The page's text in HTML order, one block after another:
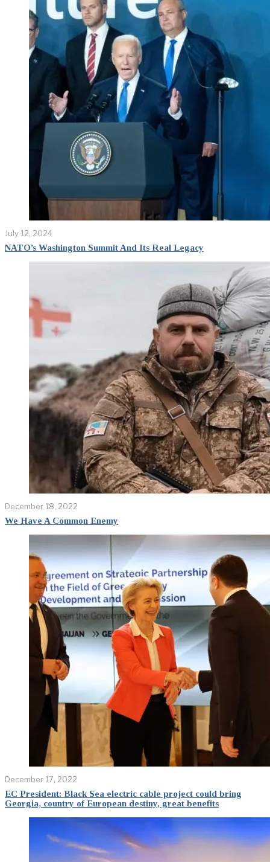
July 12, 2024
NATO’s Washington Summit And Its Real Legacy
December 18, 2022
We Have A Common Enemy
December 17, 2022
EC President: Black Sea electric cable project could bring
Georgia, country of European destiny, great benefits